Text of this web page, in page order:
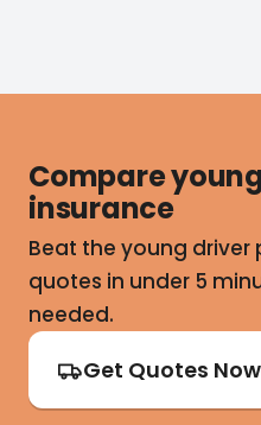
Compare
insurance
Beat the young
quotes in under 5
needed.
Get Quotes Now